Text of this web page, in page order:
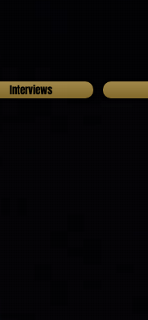
Interviews